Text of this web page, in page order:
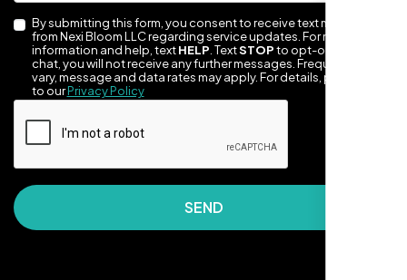
Nexi Bloom LLC rebuilt our whole site and
wow, total difference. Looks modern, loads
quick, and people actually stay on it now.
By submitting this form, you consent to receive text messages
from Nexi Bloom LLC regarding service updates. For more
information and help, textHELP . TextSTOPto opt-out of the
chat, you will not receive any further messages. Frequency may
vary, message and data rates may apply. For details, please refer
to ourPrivacy Policy
SEND